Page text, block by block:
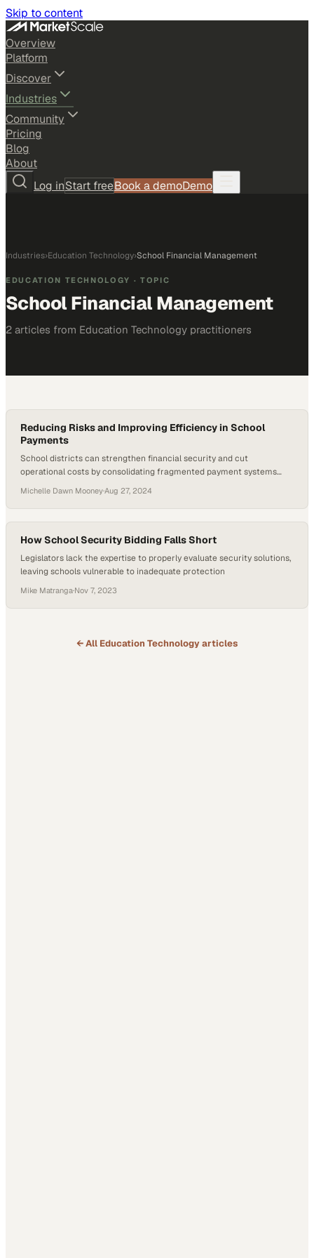
Skip to content
Overview
Platform
Discover
Industries
Community
Pricing
Blog
About
Log inStart freeBook a demoDemo
Industries›Education Technology›School Financial Management
EDUCATION TECHNOLOGY · TOPIC
School Financial Management
2 articles from Education Technology practitioners
Reducing Risks and Improving Efficiency in School
Payments
School districts can strengthen financial security and cut
operational costs by consolidating fragmented payment systems
Michelle Dawn Mooney·Aug 27, 2024
How School Security Bidding Falls Short
Legislators lack the expertise to properly evaluate security solutions,
leaving schools vulnerable to inadequate protection
Mike Matranga·Nov 7, 2023
← All Education Technologyarticles